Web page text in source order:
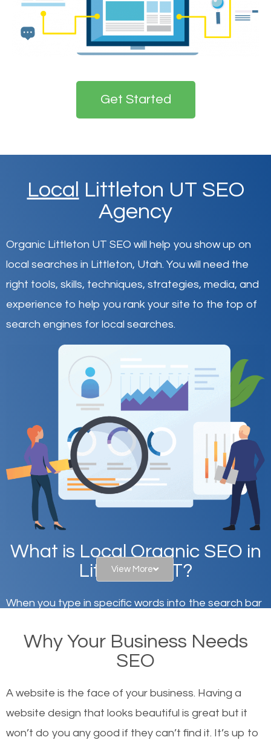
Get Started
Local Littleton UT SEO
Agency
Organic Littleton UT SEO will help you show up on
local searches in Littleton, Utah. You will need the
right tools, skills, techniques, strategies, media, and
experience to help you rank your site to the top of
search engines for local searches.
What is Local Organic SEO in
Littleton, UT?
When you type in specific words into the search bar
websites on the first page of the search results are
there or how they got there? There are hundreds of
or products but what exactly makes those websites
worthy of the first page? The simple answer is local
View More
Why Your Business Needs
SEO
A website is the face of your business. Having a
website design that looks beautiful is great but it
won’t do you any good if they can’t find it. It’s up to